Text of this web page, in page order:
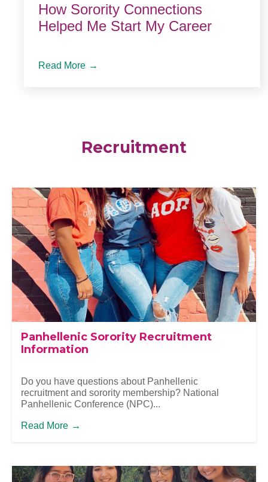
How Sorority Connections
Helped Me Start My Career
Read More →
Recruitment
Panhellenic Sorority Recruitment
Information
Do you have questions about Panhellenic
recruitment and sorority membership? National
Panhellenic Conference (NPC)...
Read More →